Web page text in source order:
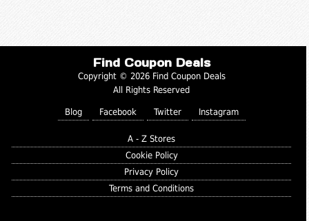
Find Coupon Deals
Copyright © 2026 Find Coupon Deals
All Rights Reserved
Blog Facebook Twitter Instagram
A - Z Stores
Cookie Policy
Privacy Policy
Terms and Conditions